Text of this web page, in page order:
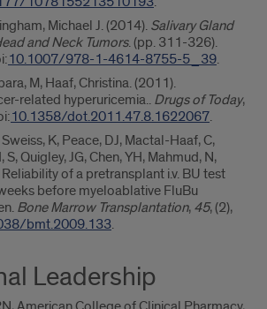
Michael J. (2014). Salivary Gland
and Neck Tumors. (pp. 311-326).
10.1007/978-1-4614-8755-5_39.
M, Haaf, Christina. (2011).
related hyperuricemia.. Drugs of Today,
10.1358/dot.2011.47.8.1622067.
K, Peace, DJ, Mactal-Haaf, C,
Quigley, JG, Chen, YH, Mahmud, N,
of a pretransplant i.v. BU test
before myeloablative FluBu
Bone Marrow Transplantation, 45, (2),
bmt.2009.133.
Leadership